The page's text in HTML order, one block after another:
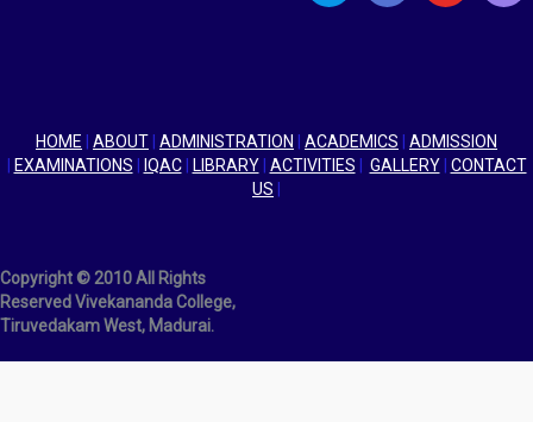
HOME ABOUT ADMINISTRATION ACADEMICS
ADMISSION
EXAMINATIONS IQAC| LIBRARY| ACTIVITIES GALLERY| CONTACT
US
Copyright © 2010 All Rights
Reserved Vivekananda College,
Tiruvedakam West, Madurai.